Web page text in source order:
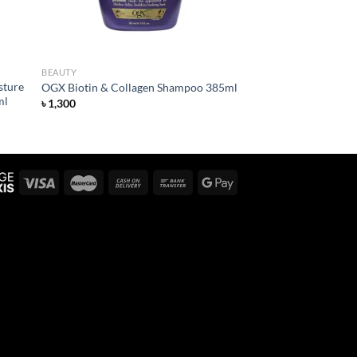
BEAUTY
OGX Biotin & Collagen Shampoo 385ml
৳1,300